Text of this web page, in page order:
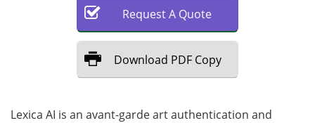
RequestA Quote
Download PDF Copy
Lexica AI is an avant-garde art authentication and